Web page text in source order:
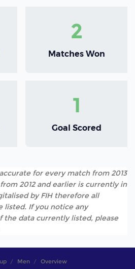
2
Matches Won
1
Goal Scored
for every match from 2013
2012 and earlier is currently in
by FIH therefore all
listed. If you notice any
the data currently listed, please
Men Overview